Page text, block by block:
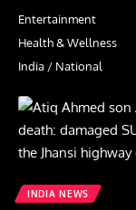
Entertainment
Health & Wellness
India / National
INDIA NEWS